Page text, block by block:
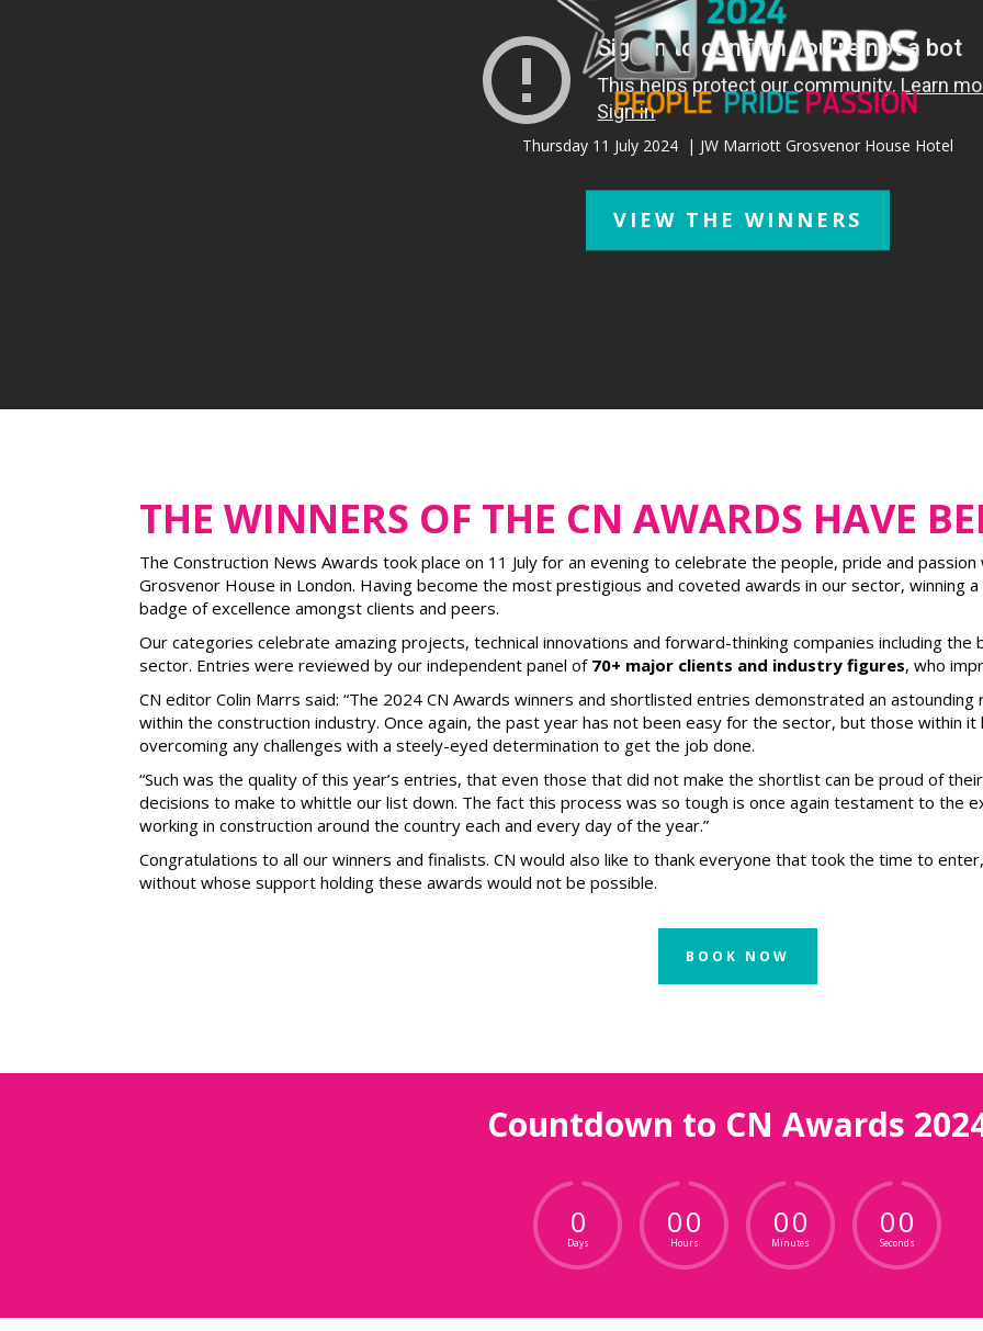
Thursday 11 July 2024 | JW Marriott Grosvenor House Hotel
VIEW THE WINNERS
THE WINNERS OF THE CN AWARDS HAVE
The Construction News Awards took place on 11 July for an evening to celebrate the people, pride and
Grosvenor House in London. Having become the most prestigious and coveted awards in our sector, winning
badge of excellence amongst clients and peers.
Our categories celebrate amazing projects, technical innovations and forward-thinking companies including
sector. Entries were reviewed by our independent panel of 70+ major clients and industry figures, who
CN editor Colin Marrs said: “The 2024 CN Awards winners and shortlisted entries demonstrated an
within the construction industry. Once again, the past year has not been easy for the sector, but those within it
overcoming any challenges with a steely-eyed determination to get the job done.
“Such was the quality of this year’s entries, that even those that did not make the shortlist can be proud of
decisions to make to whittle our list down. The fact this process was so tough is once again testament to the
working in construction around the country each and every day of the year.”
Congratulations to all our winners and finalists. CN would also like to thank everyone that took the time to
without whose support holding these awards would not be possible.
BOOK NOW
Countdown to CN Awards
0
Days
00
Hours
00
Minutes
00
Seconds